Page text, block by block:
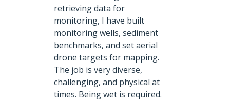
retrieving data for
monitoring, I have built
monitoring wells, sediment
benchmarks, and set aerial
drone targets for mapping.
The job is very diverse,
challenging, and physical at
times. Being wet is required.